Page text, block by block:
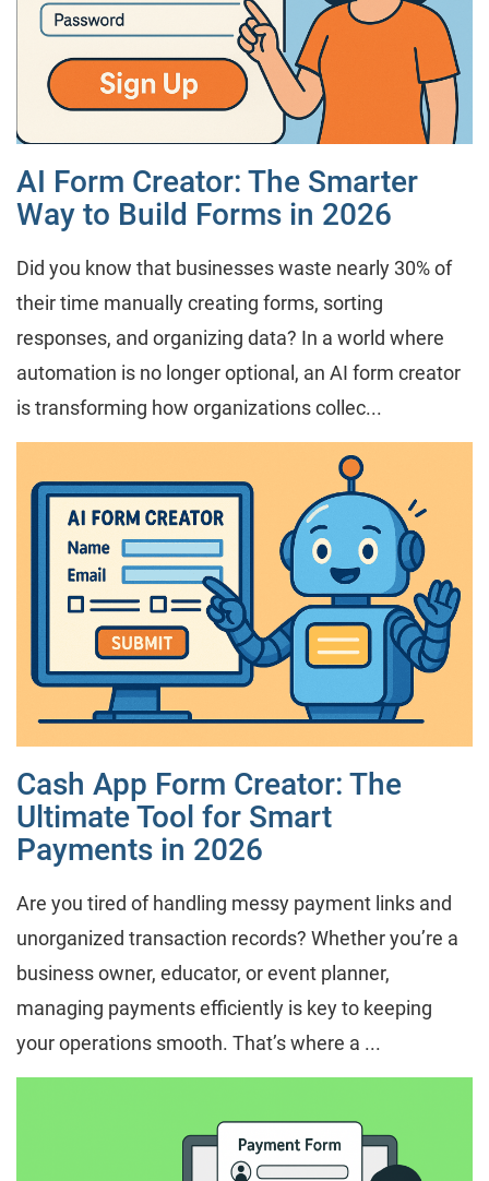
AI Form Creator: The Smarter
Way to Build Forms in 2026
Did you know that businesses waste nearly 30% of
their time manually creating forms, sorting
responses, and organizing data? In a world where
automation is no longer optional, an AI form creator
is transforming how organizations collec...
Cash App Form Creator: The
Ultimate Tool for Smart
Payments in 2026
Are you tired of handling messy payment links and
unorganized transaction records? Whether you’re a
business owner, educator, or event planner,
managing payments efficiently is key to keeping
your operations smooth. That’s where a ...